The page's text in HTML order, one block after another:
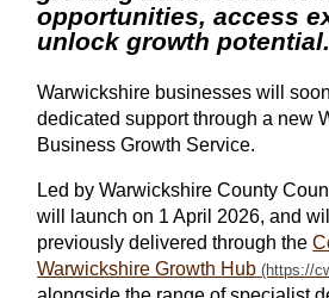
opportunities, access
unlock growth
Warwickshire businesses will
dedicated support through a new
Business Growth Service.
Led by Warwickshire County
will launch on 1 April 2026, and
previously delivered through the
Warwickshire Growth Hub